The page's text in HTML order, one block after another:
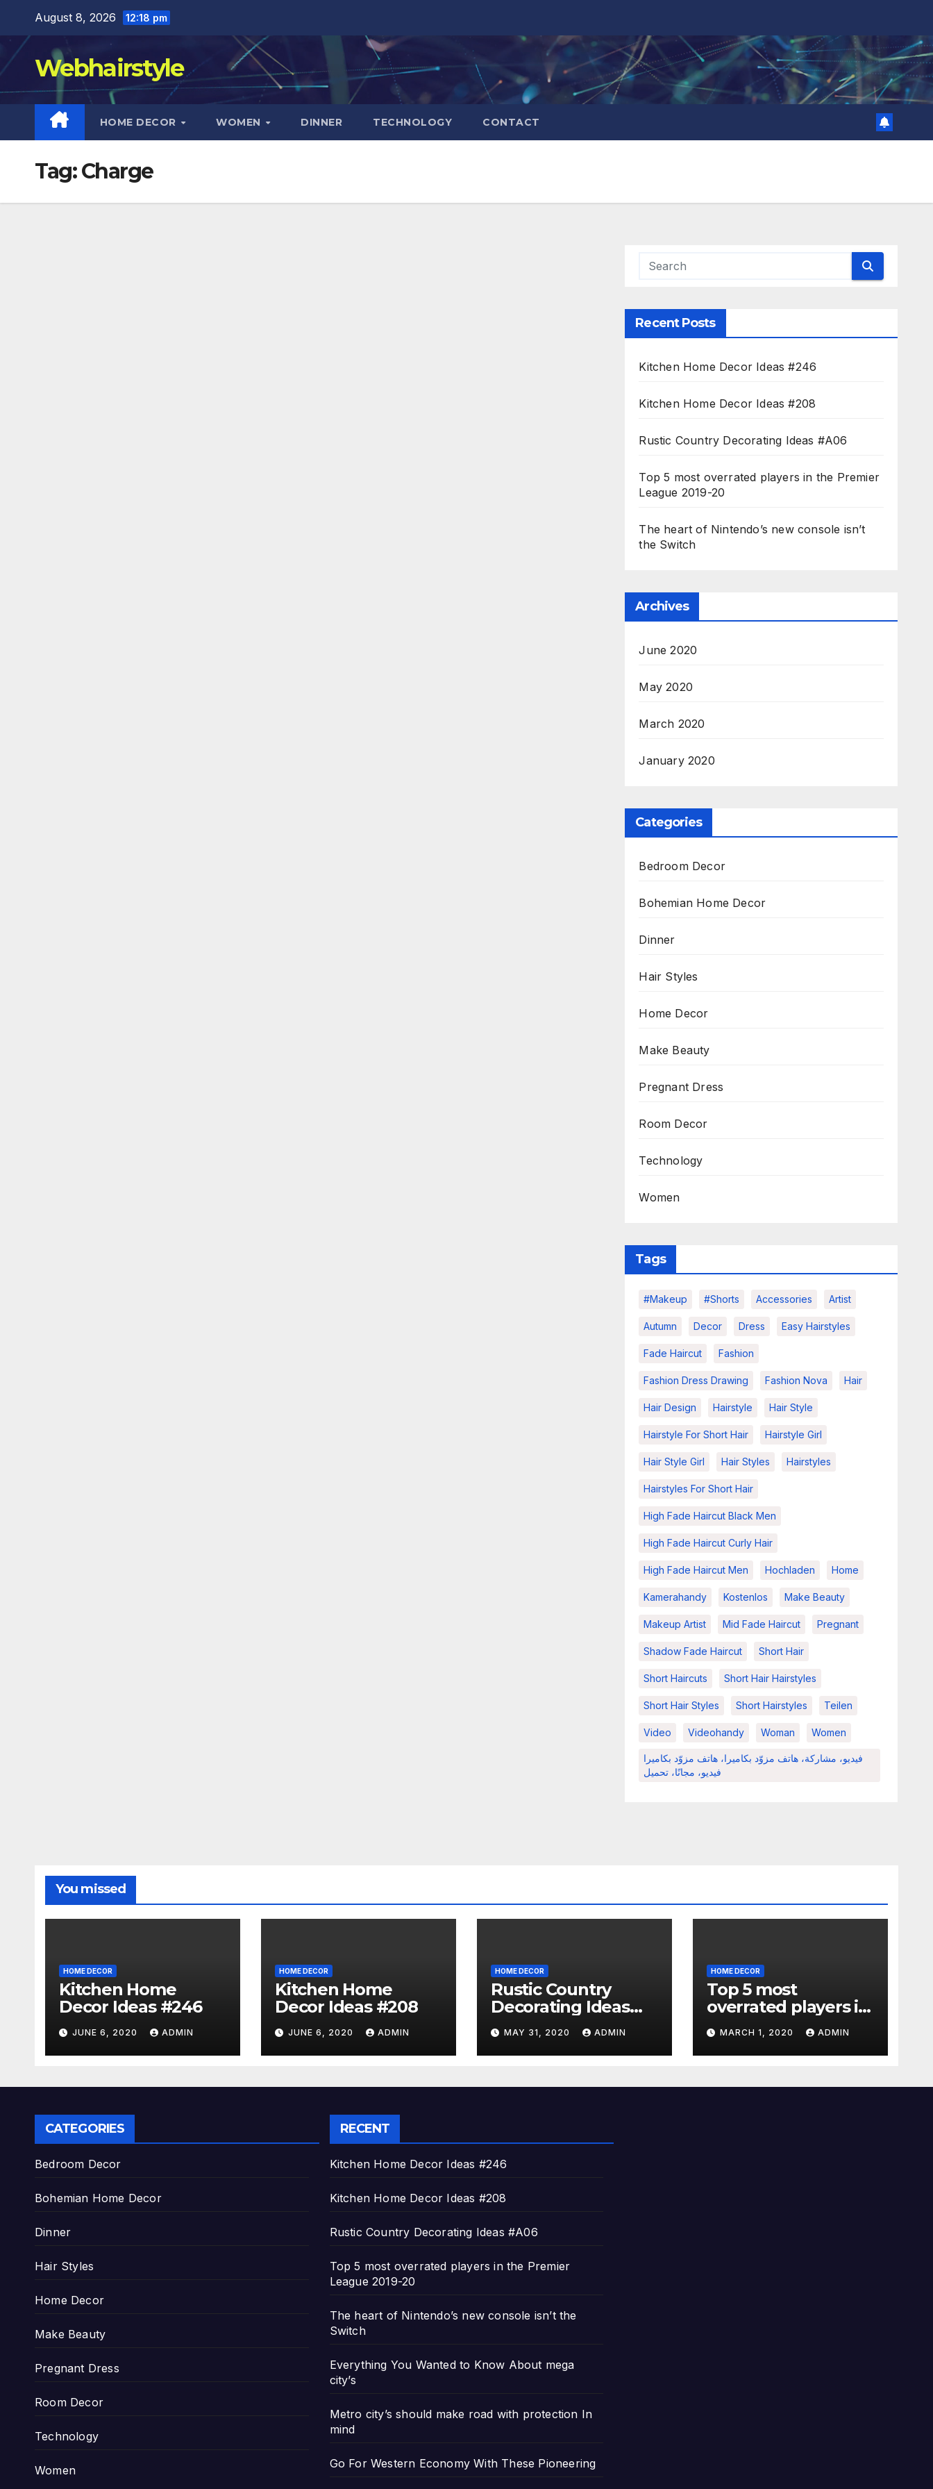
content
August 8, 2026 12:18 pm
Webhairstyle
HOME DECOR WOMEN DINNER TECHNOLOGY CONTACT
Tag:Charge
Recent Posts
Kitchen Home Decor Ideas #246
Kitchen Home Decor Ideas #208
Rustic Country Decorating Ideas #A06
Top 5 most overrated players in the Premier
League 2019-20
The heart of Nintendo’s new console isn’t
the Switch
Archives
June 2020
May 2020
March 2020
January 2020
Categories
Bedroom Decor
Bohemian Home Decor
Dinner
Hair Styles
Home Decor
Make Beauty
Pregnant Dress
Room Decor
Technology
Women
Tags
#makeup #shorts Accessories Artist
Autumn Decor Dress Easy Hairstyles
Fade Haircut Fashion
Fashion Dress Drawing Fashion Nova Hair
Hair Design Hairstyle Hair Style
Hairstyle For Short Hair Hairstyle Girl
Hair Style Girl Hair Styles Hairstyles
Hairstyles For Short Hair
High Fade Haircut Black Men
High Fade Haircut Curly Hair
High Fade Haircut Men Hochladen Home
Kamerahandy Kostenlos Make Beauty
Makeup Artist Mid Fade Haircut Pregnant
Shadow Fade Haircut Short Hair
Short Haircuts Short Hair Hairstyles
Short Hair Styles Short Hairstyles Teilen
Video Videohandy Woman Women
فيديو، مشاركة، هاتف مزوّد بكاميرا، هاتف مزوّد بكاميرا
فيديو، مجانًا، تحميل
You missed
HOME DECOR
Kitchen Home
Decor Ideas #246
JUNE 6, 2020 ADMIN
HOME DECOR
Kitchen Home
Decor Ideas #208
JUNE 6, 2020 ADMIN
HOME DECOR
Rustic Country
Decorating Ideas
#A06
MAY 31, 2020 ADMIN
HOME DECOR
Top 5 most
overrated players in
the Premier League
2019-20
MARCH 1, 2020 ADMIN
CATEGORIES
Bedroom Decor
Bohemian Home Decor
Dinner
Hair Styles
Home Decor
Make Beauty
Pregnant Dress
Room Decor
Technology
Women
RECENT
Kitchen Home Decor Ideas #246
Kitchen Home Decor Ideas #208
Rustic Country Decorating Ideas #A06
Top 5 most overrated players in the Premier
League 2019-20
The heart of Nintendo’s new console isn’t the
Switch
Everything You Wanted to Know About mega
city’s
Metro city’s should make road with protection In
mind
Go For Western Economy With These Pioneering